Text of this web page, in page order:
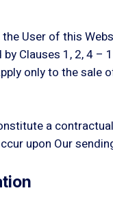
User of this
Clauses 1, 2, 4
only to the sale
a
upon Our